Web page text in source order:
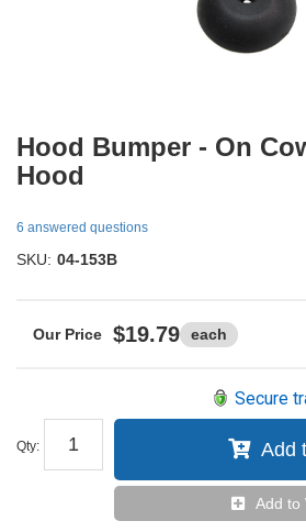
Hood Bumper - On
Hood
6 answered questions
SKU: 04-153B
$19.79 each
Qty:
Secure
Add
Add to